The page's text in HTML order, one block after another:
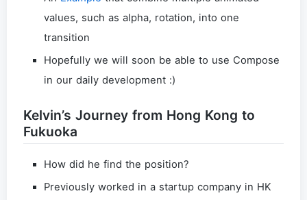
values, such as alpha, rotation, into one
transition
Hopefully we will soon be able to use Compose
in our daily development :)
Kelvin’s Journey from Hong Kong to
Fukuoka
How did he find the position?
Previously worked in a startup company in HK